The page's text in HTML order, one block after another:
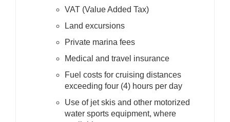
VAT (Value Added Tax)
Land excursions
Private marina fees
Medical and travel insurance
Fuel costs for cruising distances
exceeding four (4) hours per day
Use of jet skis and other motorized
water sports equipment, where